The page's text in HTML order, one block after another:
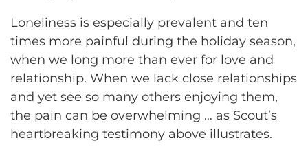
Loneliness is especially prevalent and ten
times more painful during the holiday season,
when we long more than ever for love and
relationship. When we lack close relationships
and yet see so many others enjoying them,
the pain can be overwhelming … as Scout’s
heartbreaking testimony above illustrates.